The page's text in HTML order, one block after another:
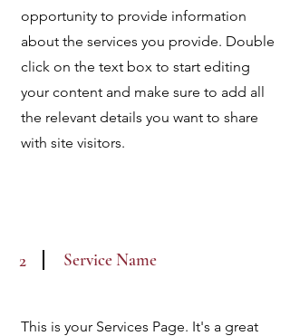
opportunity to provide information
about the services you provide. Double
click on the text box to start editing
your content and make sure to add all
the relevant details you want to share
with site visitors.
2 Service Name
This is your Services Page. It's a great